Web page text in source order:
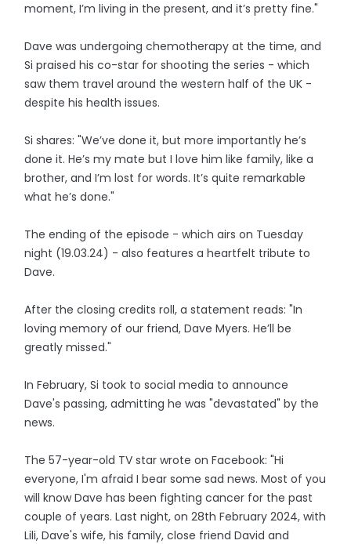
moment, I’m living in the present, and it’s pretty fine."
Dave was undergoing chemotherapy at the time, and
Si praised his co-star for shooting the series - which
saw them travel around the western half of the UK -
despite his health issues.
Si shares: "We’ve done it, but more importantly he’s
done it. He’s my mate but I love him like family, like a
brother, and I’m lost for words. It’s quite remarkable
what he’s done."
The ending of the episode - which airs on Tuesday
night (19.03.24) - also features a heartfelt tribute to
Dave.
After the closing credits roll, a statement reads: "In
loving memory of our friend, Dave Myers. He’ll be
greatly missed."
In February, Si took to social media to announce
Dave's passing, admitting he was "devastated" by the
news.
The 57-year-old TV star wrote on Facebook: "Hi
everyone, I'm afraid I bear some sad news. Most of you
will know Dave has been fighting cancer for the past
couple of years. Last night, on 28th February 2024, with
Lili, Dave's wife, his family, close friend David and